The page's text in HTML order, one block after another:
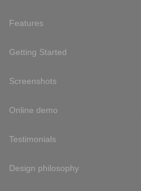
Features
Getting Started
Screenshots
Online demo
Testimonials
Design philosophy